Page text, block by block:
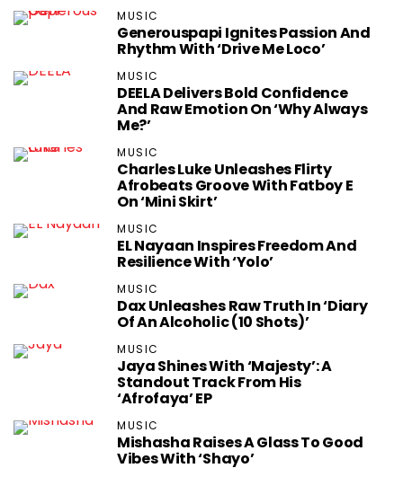
MUSIC
Generouspapi Ignites Passion And
Rhythm With ‘Drive Me Loco’
MUSIC
DEELA Delivers Bold Confidence
And Raw Emotion On ‘Why Always
Me?’
MUSIC
Charles Luke Unleashes Flirty
Afrobeats Groove With Fatboy E
On ‘Mini Skirt’
MUSIC
EL Nayaan Inspires Freedom And
Resilience With ‘Yolo’
MUSIC
Dax Unleashes Raw Truth In ‘Diary
Of An Alcoholic (10 Shots)’
MUSIC
Jaya Shines With ‘Majesty’: A
Standout Track From His
‘Afrofaya’ EP
MUSIC
Mishasha Raises A Glass To Good
Vibes With ‘Shayo’